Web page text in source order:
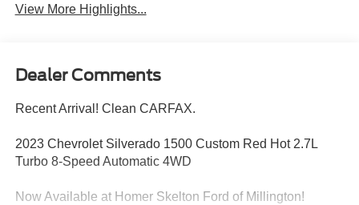
View More Highlights...
Dealer Comments
Recent Arrival! Clean CARFAX.
2023 Chevrolet Silverado 1500 Custom Red Hot 2.7L
Turbo 8-Speed Automatic 4WD
Now Available at Homer Skelton Ford of Millington!